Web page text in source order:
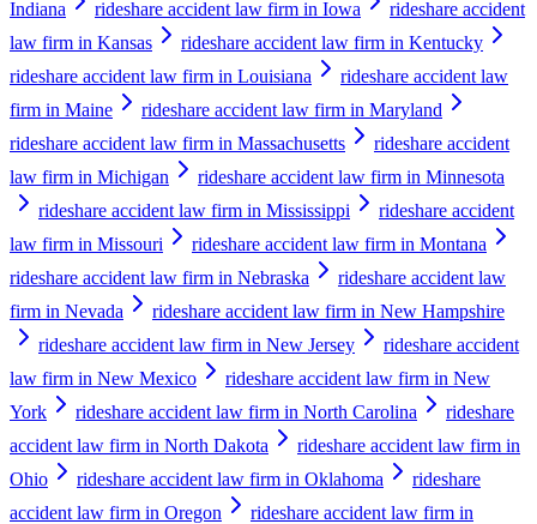
Indiana
rideshare accident law firm in Iowa
rideshare accident
law firm in Kansas
rideshare accident law firm in Kentucky
rideshare accident law firm in Louisiana
rideshare accident law
firm in Maine
rideshare accident law firm in Maryland
rideshare accident law firm in Massachusetts
rideshare accident
law firm in Michigan
rideshare accident law firm in Minnesota
rideshare accident law firm in Mississippi
rideshare accident
law firm in Missouri
rideshare accident law firm in Montana
rideshare accident law firm in Nebraska
rideshare accident law
firm in Nevada
rideshare accident law firm in New Hampshire
rideshare accident law firm in New Jersey
rideshare accident
law firm in New Mexico
rideshare accident law firm in New
York
rideshare accident law firm in North Carolina
rideshare
accident law firm in North Dakota
rideshare accident law firm in
Ohio
rideshare accident law firm in Oklahoma
rideshare
accident law firm in Oregon
rideshare accident law firm in